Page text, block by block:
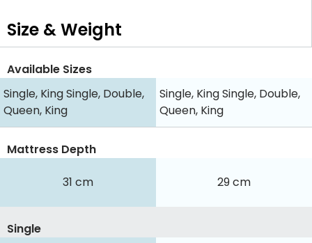
Size & Weight
Available Sizes
Single, King Single, Double,
Queen, King
Single, King Single, Double,
Queen, King
Mattress Depth
31 cm 29 cm
Single